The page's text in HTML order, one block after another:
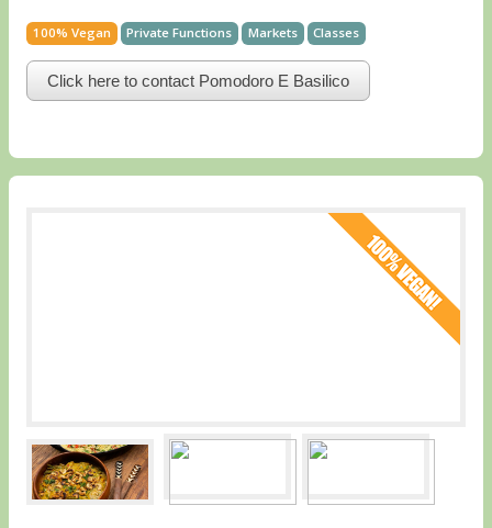
100% Vegan Private Functions Markets Classes
Click here to contact Pomodoro E Basilico